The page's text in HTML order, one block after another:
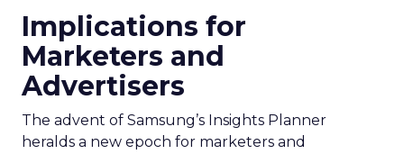
Implications for
Marketers and
Advertisers
The advent of Samsung’s Insights Planner
heralds a new epoch for marketers and